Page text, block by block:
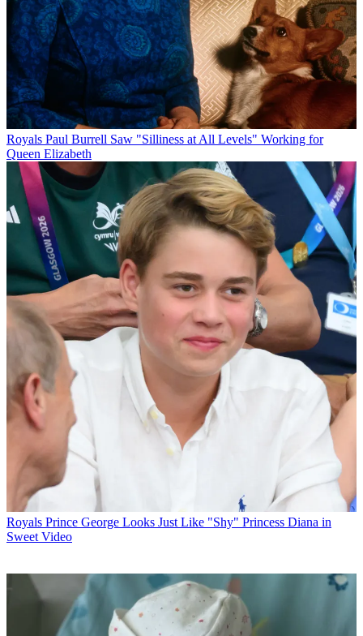
Royals Paul Burrell Saw "Silliness at All Levels" Working for
Queen Elizabeth
Royals Prince George Looks Just Like "Shy" Princess Diana in
Sweet Video